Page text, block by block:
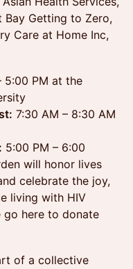
Bay Getting to Zero,
Care at Home Inc,
5:00 PM at the
7:30 AM – 8:30 AM
5:00 PM – 6:00
will honor lives
celebrate the joy,
living with HIV
go here to donate
of a collective